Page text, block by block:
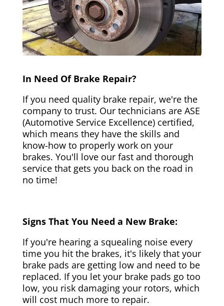
In Need Of Brake Repair?
If you need quality brake repair, we're the
company to trust. Our technicians are ASE
(Automotive Service Excellence) certified,
which means they have the skills and
know-how to properly work on your
brakes. You'll love our fast and thorough
service that gets you back on the road in
no time!
Signs That You Need a New Brake:
If you're hearing a squealing noise every
time you hit the brakes, it's likely that your
brake pads are getting low and need to be
replaced. If you let your brake pads go too
low, you risk damaging your rotors, which
will cost much more to repair.